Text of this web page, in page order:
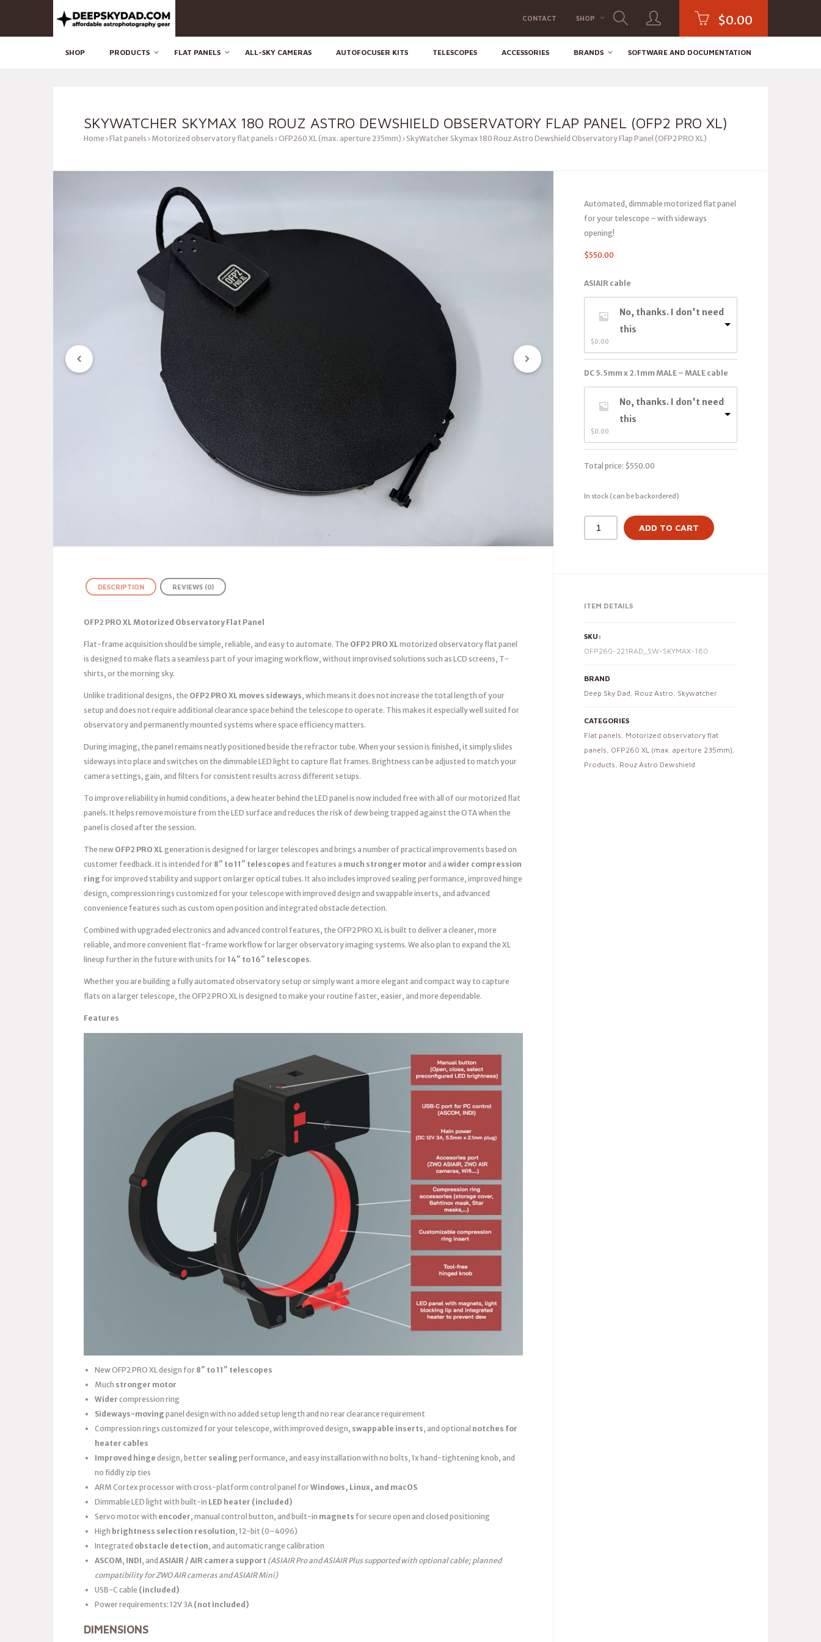
CONTACT SHOP $0.00
SHOP PRODUCTS FLAT PANELS ALL-SKY CAMERAS AUTOFOCUSER KITS TELESCOPES ACCESSORIES BRANDS SOFTWARE AND DOCUMENTATION
SKYWATCHER SKYMAX 180 ROUZ ASTRO DEWSHIELD OBSERVATORY FLAP PANEL (OFP2 PRO XL)
Home Flat panels Motorized observatory flat panels OFP260 XL (max. aperture 235mm) SkyWatcher Skymax 180 Rouz Astro Dewshield Observatory Flap Panel (OFP2 PRO XL)
Automated, dimmable motorized flat panel
for your telescope – with sideways
opening!
$550.00
ASIAIR cable
No, thanks. I don't need
this
$0.00
DC 5.5mm x 2.1mm MALE – MALE cable
No, thanks. I don't need
this
$0.00
Total price: $550.00
In stock (can be backordered)
ADD TO CART
ITEM DETAILS
SKU:
OFP260-221RAD_SW-SKYMAX-180
BRAND
Deep Sky Dad, Rouz Astro, Skywatcher
CATEGORIES
Flat panels, Motorized observatory flat
panels, OFP260 XL (max. aperture 235mm),
Products, Rouz Astro Dewshield
DESCRIPTION REVIEWS (0)
OFP2 PRO XL Motorized Observatory Flat Panel
Flat-frame acquisition should be simple, reliable, and easy to automate. The OFP2 PRO XL motorized observatory flat panel
is designed to make flats a seamless part of your imaging workflow, without improvised solutions such as LCD screens, T-
shirts, or the morning sky.
Unlike traditional designs, the OFP2 PRO XL moves sideways, which means it does not increase the total length of your
setup and does not require additional clearance space behind the telescope to operate. This makes it especially well suited for
observatory and permanently mounted systems where space efficiency matters.
During imaging, the panel remains neatly positioned beside the refractor tube. When your session is finished, it simply slides
sideways into place and switches on the dimmable LED light to capture flat frames. Brightness can be adjusted to match your
camera settings, gain, and filters for consistent results across different setups.
To improve reliability in humid conditions, a dew heater behind the LED panel is now included free with all of our motorized flat
panels. It helps remove moisture from the LED surface and reduces the risk of dew being trapped against the OTA when the
panel is closed after the session.
The new OFP2 PRO XL generation is designed for larger telescopes and brings a number of practical improvements based on
customer feedback. It is intended for 8″ to 11″ telescopes and features a much stronger motor and a wider compression
ring for improved stability and support on larger optical tubes. It also includes improved sealing performance, improved hinge
design, compression rings customized for your telescope with improved design and swappable inserts, and advanced
convenience features such as custom open position and integrated obstacle detection.
Combined with upgraded electronics and advanced control features, the OFP2 PRO XL is built to deliver a cleaner, more
reliable, and more convenient flat-frame workflow for larger observatory imaging systems. We also plan to expand the XL
lineup further in the future with units for14″ to 16″ telescopes.
Whether you are building a fully automated observatory setup or simply want a more elegant and compact way to capture
flats on a larger telescope, the OFP2 PRO XL is designed to make your routine faster, easier, and more dependable.
Features
New OFP2 PRO XL design for 8″ to 11″ telescopes
Much stronger motor
Wider compression ring
Sideways-moving panel design with no added setup length and no rear clearance requirement
Compression rings customized for your telescope, with improved design, swappable inserts, and optional notches for
heater cables
Improved hinge design, better sealing performance, and easy installation with no bolts, 1x hand-tightening knob, and
no fiddly zip ties
ARM Cortex processor with cross-platform control panel forWindows, Linux, and macOS
Dimmable LED light with built-in LED heater (included)
Servo motor with encoder, manual control button, and built-in magnets for secure open and closed positioning
High brightness selection resolution, 12-bit (0–4096)
Integrated obstacle detection, and automatic range calibration
ASCOM, INDI, and ASIAIR / AIR camera support (ASIAIR Pro and ASIAIR Plus supported with optional cable; planned
compatibility for ZWO AIR cameras and ASIAIR Mini)
USB-C cable (included)
Power requirements: 12V 3A (not included)
DIMENSIONS